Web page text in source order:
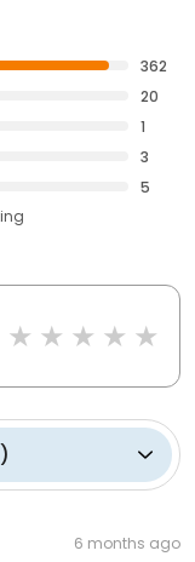
362
20
1
3
5
)
6 months ago